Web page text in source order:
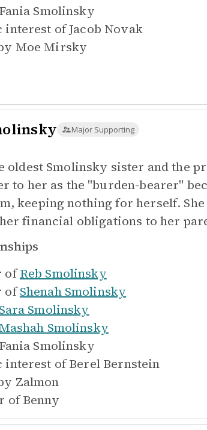
Fania Smolinsky
interest ofJacob Novak
Moe Mirsky
Major Supporting
oldest Smolinsky sister and the
to her as the "burden-bearer"
keeping nothing for herself.
financial obligations to her
of Reb Smolinsky
of Shenah Smolinsky
Sara Smolinsky
Mashah Smolinsky
Fania Smolinsky
interest of Berel Bernstein
Zalmon
of Benny